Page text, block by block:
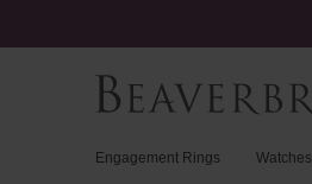
Engagement Rings Watches